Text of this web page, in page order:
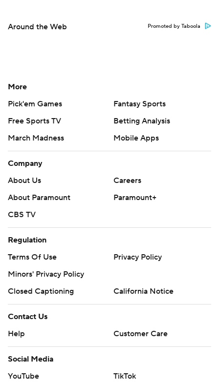
Around the Web Promoted by Taboola
More
Pick'em Games
Fantasy Sports
Free Sports TV
Betting Analysis
March Madness
Mobile Apps
Company
About Us
Careers
About Paramount
Paramount+
CBS TV
Regulation
Terms Of Use
Privacy Policy
Minors' Privacy Policy
Closed Captioning
California Notice
Contact Us
Help
Customer Care
Social Media
YouTube
TikTok